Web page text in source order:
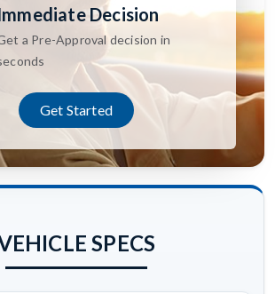
Decision
a Pre-Approval decision in
Get Started
SPECS